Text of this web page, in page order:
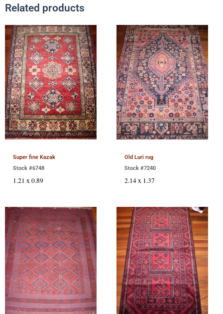
Related products
Super fine Kazak
Stock #6748
1.21 x 0.89
Old Luri rug
Stock #7240
2.14 x 1.37